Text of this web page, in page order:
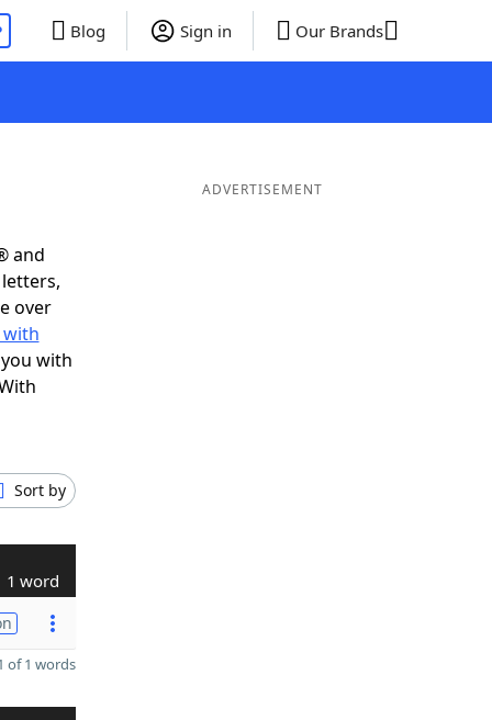
Blog Sign in Our Brands
and
over
with
Sort by
1 word
of 1 words
ADVERTISEMENT